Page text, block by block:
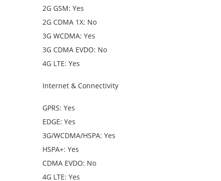
2G GSM: Yes
2G CDMA 1X: No
3G WCDMA: Yes
3G CDMA EVDO: No
4G LTE: Yes
Internet & Connectivity
GPRS: Yes
EDGE: Yes
3G/WCDMA/HSPA: Yes
HSPA+: Yes
CDMA EVDO: No
4G LTE: Yes